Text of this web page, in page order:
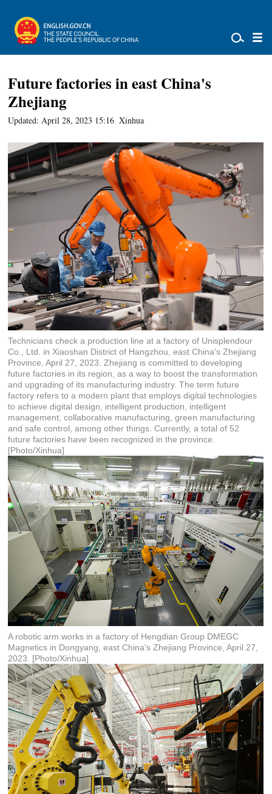
Future factories in east China's
Zhejiang
Updated: April 28, 2023 15:16 Xinhua
Technicians check a production line at a factory of Unisplendour
Co., Ltd. in Xiaoshan District of Hangzhou, east China's Zhejiang
Province, April 27, 2023. Zhejiang is committed to developing
future factories in its region, as a way to boost the transformation
and upgrading of its manufacturing industry. The term future
factory refers to a modern plant that employs digital technologies
to achieve digital design, intelligent production, intelligent
management, collaborative manufacturing, green manufacturing
and safe control, among other things. Currently, a total of 52
future factories have been recognized in the province.
[Photo/Xinhua]
A robotic arm works in a factory of Hengdian Group DMEGC
Magnetics in Dongyang, east China's Zhejiang Province, April 27,
2023. [Photo/Xinhua]